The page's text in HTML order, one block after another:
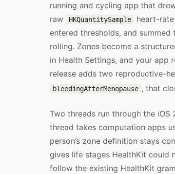
running and cycling app that
raw
HKQuantitySample
heart-
entered thresholds, and
rolling. Zones become a
in Health Settings, and your app
release adds two reproductive-
bleedingAfterMenopause , that
Two threads run through the
thread takes computation apps
person’s zone definition stays
gives life stages HealthKit could
follow the existing HealthKit